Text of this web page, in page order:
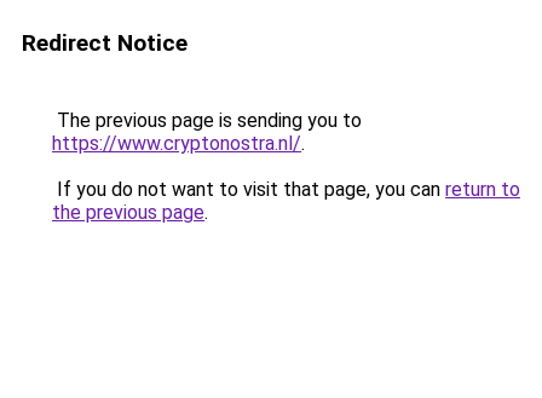
Redirect Notice
The previous page is sending you to
https://www.cryptonostra.nl/.
If you do not want to visit that page, you can return to
the previous page.